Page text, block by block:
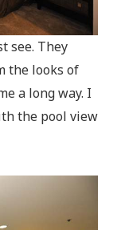
see. They
the looks of
a long way. I
the pool view